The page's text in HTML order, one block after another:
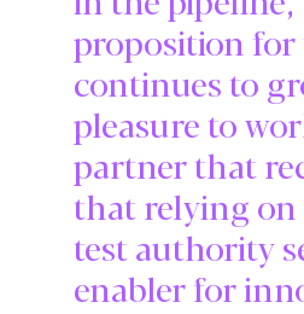
proposition for
continues to
pleasure to
partner that
that relying
test authority
enabler for